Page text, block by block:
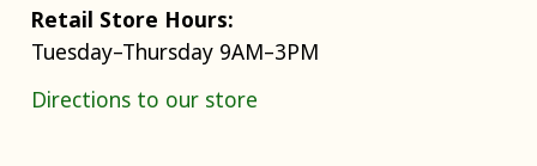
Retail Store Hours:
Tuesday–Thursday 9AM–3PM
Directions to our store